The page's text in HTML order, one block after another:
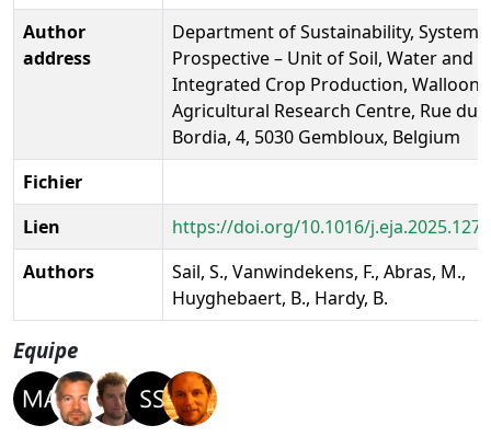
Author
address
Department of Sustainability,
Prospective – Unit of Soil, Water and
Integrated Crop Production, Walloon
Agricultural Research Centre, Rue du
Bordia, 4, 5030 Gembloux, Belgium
Fichier
Lien
https://doi.org/10.1016/
Authors
Sail, S., Vanwindekens, F., Abras, M.,
Huyghebaert, B., Hardy, B.
Equipe